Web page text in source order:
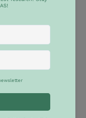
Democracy
and Latin
is part of EULAS,
on research,
Europe, Latin
The conference,